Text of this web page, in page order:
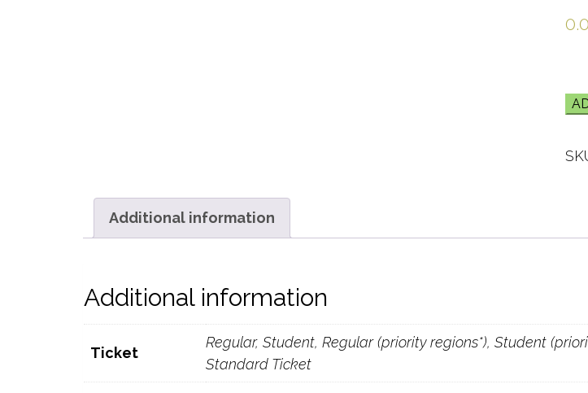
Additional information
Additional information
Ticket
Regular, Student, Regular (priority regions*), Student
Standard Ticket